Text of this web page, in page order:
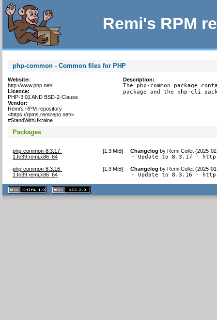
Remi's RPM
php-common - Common files for PHP
Website:
http://www.php.net/
Licence:
PHP-3.01 AND BSD-2-Clause
Vendor:
Remi's RPM repository
<https://rpms.remirepo.net/>
#StandWithUkraine
Description:
The php-common package
package and the php-cli
Packages
php-common-8.3.17-
1.fc39.remi.x86_64
[1.3 MiB] Changelog byRemi Collet (2025-
- Update to 8.3.17 -
php-common-8.3.16-
1.fc39.remi.x86_64
[1.3 MiB] Changelog byRemi Collet (2025-
- Update to 8.3.16 -
XHTML
1.1 valide
2.0 valide